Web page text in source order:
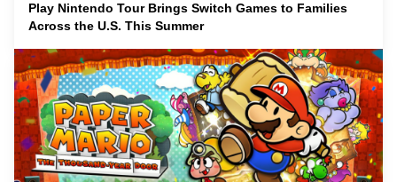
Play Nintendo Tour Brings Switch Games to Families
Across the U.S. This Summer